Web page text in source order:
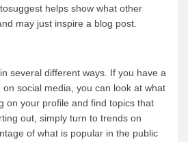
helps show what other
may just inspire a blog post.
several different ways. If you have a
social media, you can look at what
on your profile and find topics that
out, simply turn to trends on
of what is popular in the public